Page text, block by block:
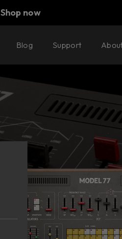
Shop now
Cart
Your
Ready to fill
Shop
Blog Support